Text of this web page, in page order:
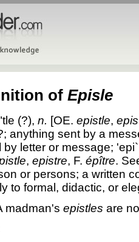
of Episle
(?), n. [OE. epistle,
anything sent by a
by letter or message; 'epi`
, epistre, F. épître.
or persons; a written
to formal, didactic, or
madman's epistles are